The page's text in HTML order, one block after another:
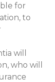
for
to
will
who will